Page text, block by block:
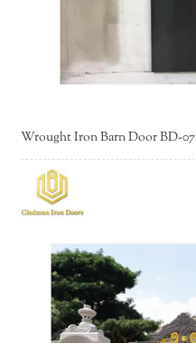
Wrought Iron Barn Door BD-07